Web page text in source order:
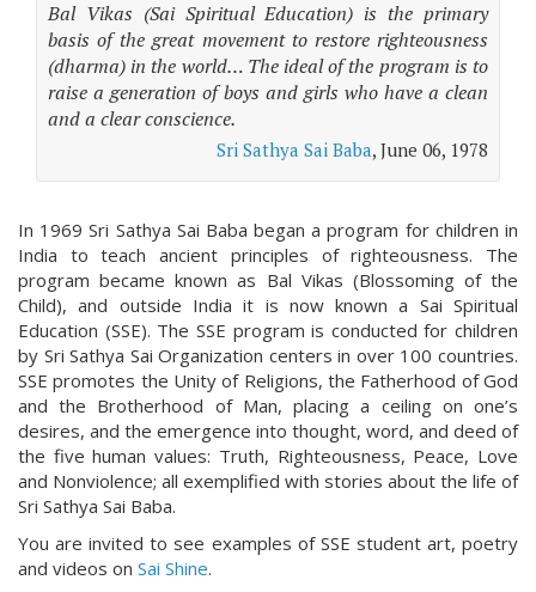
Bal Vikas (Sai Spiritual Education) is the primary
basis of the great movement to restore righteousness
(dharma) in the world… The ideal of the program is to
raise a generation of boys and girls who have a clean
and a clear conscience.
Sri Sathya Sai Baba, June 06, 1978
In 1969 Sri Sathya Sai Baba began a program for children in
India to teach ancient principles of righteousness. The
program became known as Bal Vikas (Blossoming of the
Child), and outside India it is now known a Sai Spiritual
Education (SSE). The SSE program is conducted for children
by Sri Sathya Sai Organization centers in over 100 countries.
SSE promotes the Unity of Religions, the Fatherhood of God
and the Brotherhood of Man, placing a ceiling on one’s
desires, and the emergence into thought, word, and deed of
the five human values: Truth, Righteousness, Peace, Love
and Nonviolence; all exemplified with stories about the life of
Sri Sathya Sai Baba.
You are invited to see examples of SSE student art, poetry
and videos on Sai Shine.